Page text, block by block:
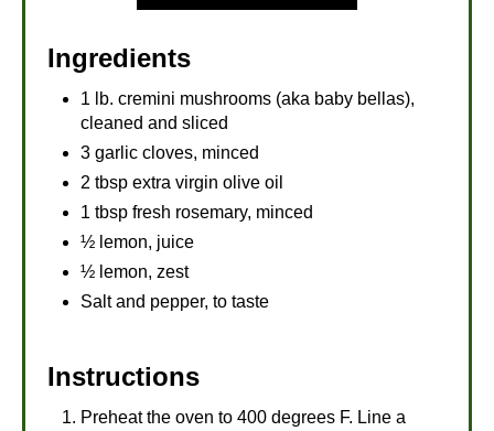
Ingredients
1 lb. cremini mushrooms (aka baby bellas),
cleaned and sliced
3 garlic cloves, minced
2 tbsp extra virgin olive oil
1 tbsp fresh rosemary, minced
½ lemon, juice
½ lemon, zest
Salt and pepper, to taste
Instructions
Preheat the oven to 400 degrees F. Line a